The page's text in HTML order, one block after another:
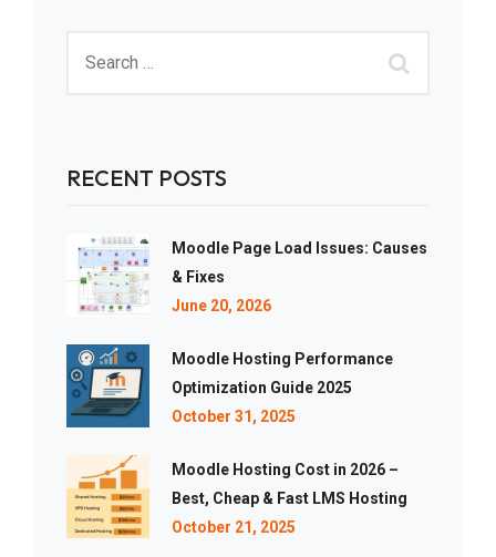
RECENT POSTS
Moodle Page Load Issues: Causes
& Fixes
June 20, 2026
Moodle Hosting Performance
Optimization Guide 2025
October 31, 2025
Moodle Hosting Cost in 2026 –
Best, Cheap & Fast LMS Hosting
October 21, 2025